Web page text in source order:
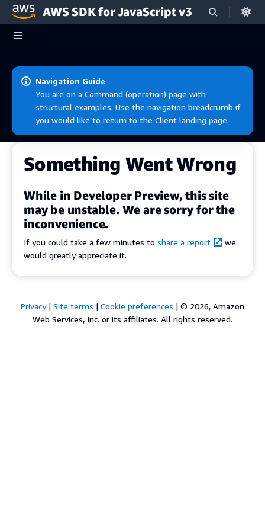
Skip to main content
AWS SDK for JavaScript v3
Navigation Guide
You are on a Command (operation) page with
structural examples. Use the navigation breadcrumb if
you would like to return to the Client landing page.
Something Went Wrong
While in Developer Preview, this site
may be unstable. We are sorry for the
inconvenience.
If you could take a few minutes to share a report
we
would greatly appreciate it.
Privacy| Site terms | Cookie preferences | © 2026, Amazon
Web Services, Inc. or its affiliates. All rights reserved.